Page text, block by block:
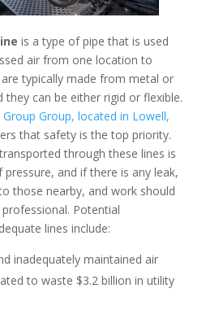
is a type of pipe that is used
air from one location to
typically made from metal or
they can be either rigid or flexible.
Group, located in Lowell,
that safety is the top priority.
through these lines is
and if there is any leak,
those nearby, and work should
Potential
lines include:
inadequately maintained air
to waste $3.2 billion in utility